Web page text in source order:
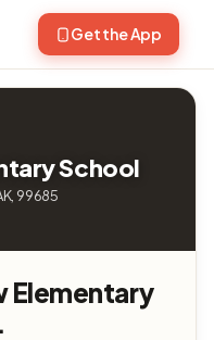
Get the App
School
99685
Elementary